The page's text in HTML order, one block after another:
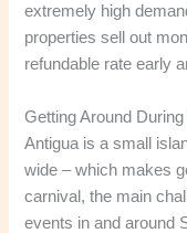
extremely high
properties sell out
refundable rate early
Getting Around
Antigua is a small
wide – which makes
carnival, the main
events in and around